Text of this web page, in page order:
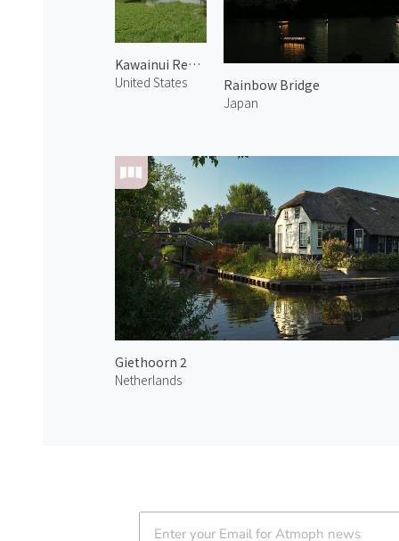
Kawainui Regional Park 1
United States
Rainbow Bridge
Japan
Giethoorn 2
Netherlands